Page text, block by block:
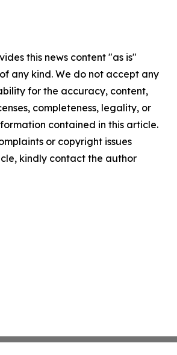
this news content "as is"
any kind. We do not accept any
for the accuracy, content,
completeness, legality, or
contained in this article.
or copyright issues
kindly contact the author